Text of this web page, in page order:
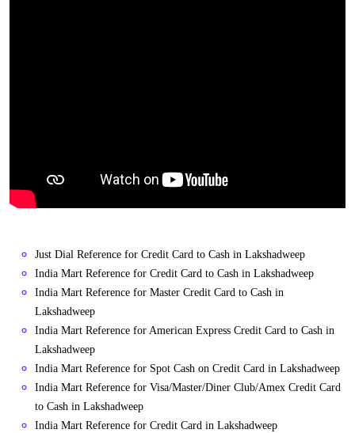
Just Dial Reference for Credit Card to Cash in Lakshadweep
India Mart Reference for Credit Card to Cash in Lakshadweep
India Mart Reference for Master Credit Card to Cash in
Lakshadweep
India Mart Reference for American Express Credit Card to Cash in
Lakshadweep
India Mart Reference for Spot Cash on Credit Card in Lakshadweep
India Mart Reference for Visa/Master/Diner Club/Amex Credit Card
to Cash in Lakshadweep
India Mart Reference for Credit Card in Lakshadweep